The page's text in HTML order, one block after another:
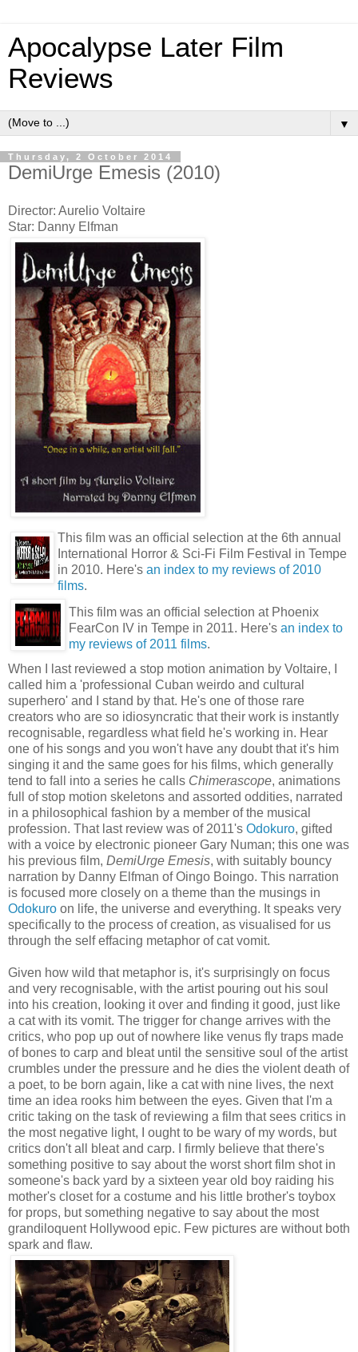
Apocalypse Later Film
Reviews
▼
Thursday, 2 October 2014
DemiUrge Emesis (2010)
Director: Aurelio Voltaire
Star: Danny Elfman
This film was an official selection at the 6th annual
International Horror & Sci-Fi Film Festival in Tempe
in 2010. Here's an index to my reviews of 2010
films.
This film was an official selection at Phoenix
FearCon IV in Tempe in 2011. Here's an index to
my reviews of 2011 films.
When I last reviewed a stop motion animation by Voltaire, I
called him a 'professional Cuban weirdo and cultural
superhero' and I stand by that. He's one of those rare
creators who are so idiosyncratic that their work is instantly
recognisable, regardless what field he's working in. Hear
one of his songs and you won't have any doubt that it's him
singing it and the same goes for his films, which generally
tend to fall into a series he calls Chimerascope, animations
full of stop motion skeletons and assorted oddities, narrated
in a philosophical fashion by a member of the musical
profession. That last review was of 2011's Odokuro, gifted
with a voice by electronic pioneer Gary Numan; this one was
his previous film, DemiUrge Emesis, with suitably bouncy
narration by Danny Elfman of Oingo Boingo. This narration
is focused more closely on a theme than the musings in
Odokuro on life, the universe and everything. It speaks very
specifically to the process of creation, as visualised for us
through the self effacing metaphor of cat vomit.
Given how wild that metaphor is, it's surprisingly on focus
and very recognisable, with the artist pouring out his soul
into his creation, looking it over and finding it good, just like
a cat with its vomit. The trigger for change arrives with the
critics, who pop up out of nowhere like venus fly traps made
of bones to carp and bleat until the sensitive soul of the artist
crumbles under the pressure and he dies the violent death of
a poet, to be born again, like a cat with nine lives, the next
time an idea rooks him between the eyes. Given that I'm a
critic taking on the task of reviewing a film that sees critics in
the most negative light, I ought to be wary of my words, but
critics don't all bleat and carp. I firmly believe that there's
something positive to say about the worst short film shot in
someone's back yard by a sixteen year old boy raiding his
mother's closet for a costume and his little brother's toybox
for props, but something negative to say about the most
grandiloquent Hollywood epic. Few pictures are without both
spark and flaw.